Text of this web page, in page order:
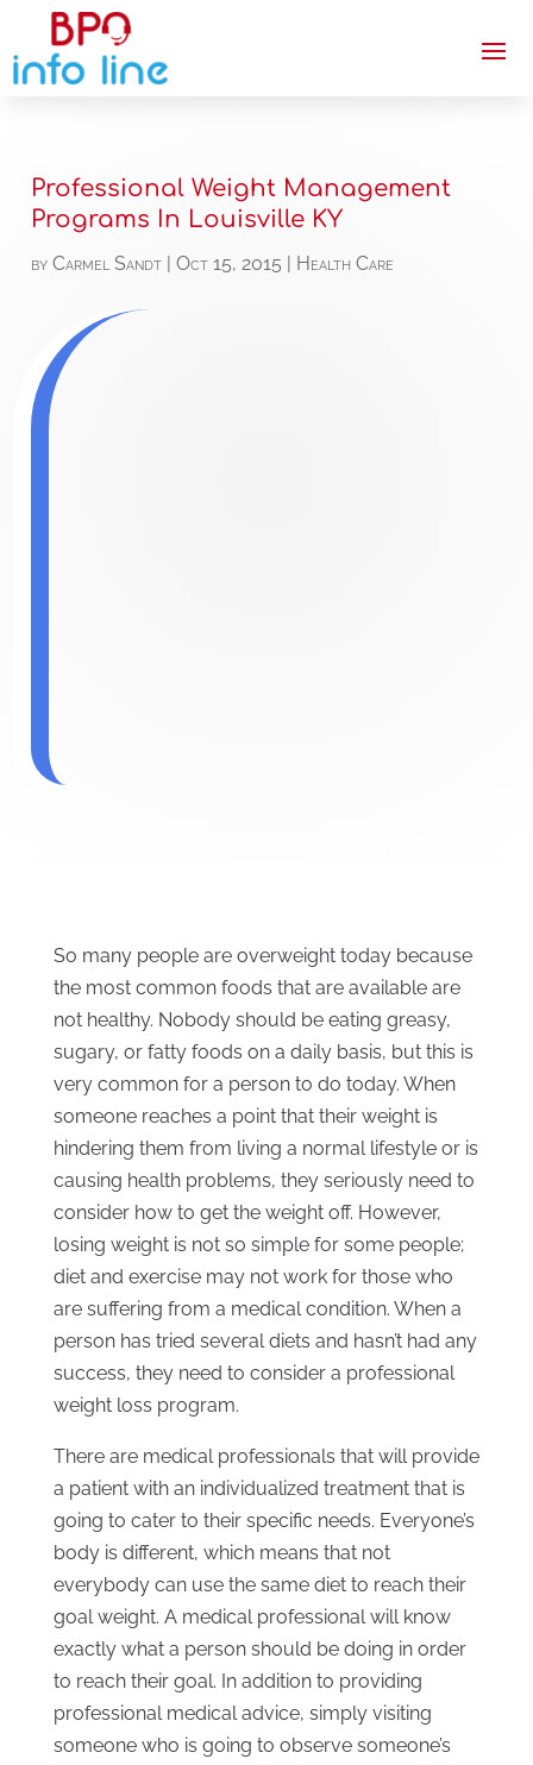
Professional Weight Management
Programs In Louisville KY
byCarmel Sandt |Oct 15, 2015 Health Care
So many people are overweight today because
the most common foods that are available are
not healthy. Nobody should be eating greasy,
sugary, or fatty foods on a daily basis, but this is
very common for a person to do today. When
someone reaches a point that their weight is
hindering them from living a normal lifestyle or is
causing health problems, they seriously need to
consider how to get the weight off. However,
losing weight is not so simple for some people;
diet and exercise may not work for those who
are suffering from a medical condition. When a
person has tried several diets and hasn’t had any
success, they need to consider a professional
weight loss program.
There are medical professionals that will provide
a patient with an individualized treatment that is
going to cater to their specific needs. Everyone’s
body is different, which means that not
everybody can use the same diet to reach their
goal weight. A medical professional will know
exactly what a person should be doing in order
to reach their goal. In addition to providing
professional medical advice, simply visiting
someone who is going to observe someone’s